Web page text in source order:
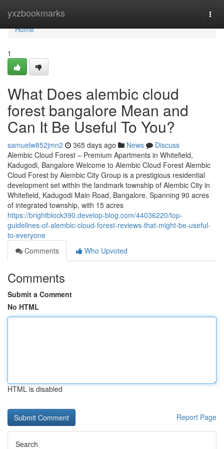
yxzbookmarks
Home
Home
1
What Does alembic cloud
forest bangalore Mean and
Can It Be Useful To You?
samuelw852jmn2 365 days ago News
Discuss
Alembic Cloud Forest – Premium Apartments in Whitefield,
Kadugodi, Bangalore Welcome to Alembic Cloud Forest Alembic
Cloud Forest by Alembic City Group is a prestigious residential
development set within the landmark township of Alembic City in
Whitefield, Kadugodi Main Road, Bangalore. Spanning 90 acres
of integrated township, with 15 acres
https://brightblock390.develop-blog.com/44036220/top-
guidelines-of-alembic-cloud-forest-reviews-that-might-be-useful-
to-everyone
Comments
Who Upvoted
Comments
Submit a Comment
No HTML
HTML is disabled
Report Page
Search